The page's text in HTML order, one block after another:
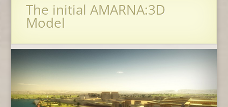
The initial AMARNA:3D
Model